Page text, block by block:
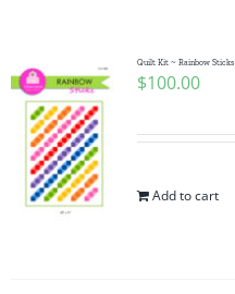
Publications
Tutorials
Teaching & Events
Quilt Kit ~ Rainbow Sticks
$100.00
Add to cart